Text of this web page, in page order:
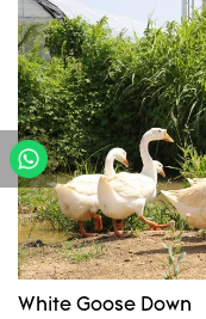
performance, quality,
reputation in the
Bedding Co., Ltd.
continuously improves
wholesale customized
down filling
needs.
White Goose Down